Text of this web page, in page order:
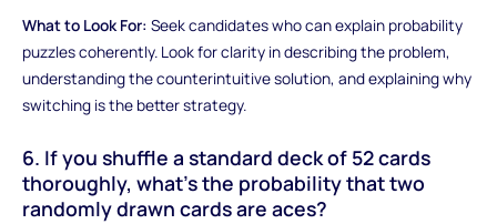
What to Look For: Seek candidates who can explain probability
puzzles coherently. Look for clarity in describing the problem,
understanding the counterintuitive solution, and explaining why
switching is the better strategy.
6. If you shuffle a standard deck of 52 cards
thoroughly, what's the probability that two
randomly drawn cards are aces?